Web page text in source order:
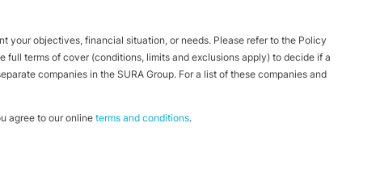
your objectives, financial situation, or needs. Please refer to the Policy
terms of cover (conditions, limits and exclusions apply) to decide if a
companies in the SURA Group. For a list of these companies and
agree to our onlineterms and conditions.